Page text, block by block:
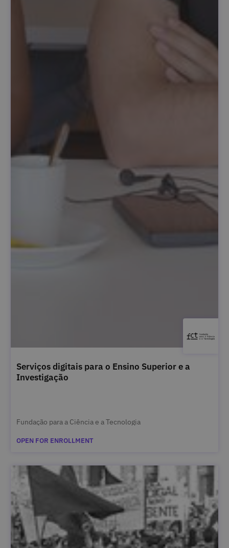
Serviços digitais para o Ensino Superior e a
Investigação
Fundação para a Ciência e a Tecnologia
OPEN FOR ENROLLMENT